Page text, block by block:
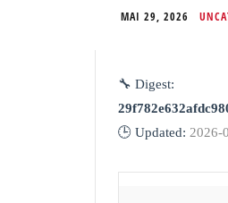
MAI 29, 2026
🔧 Digest:
🕒 Updated: 2026-